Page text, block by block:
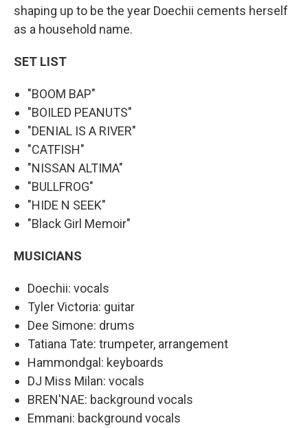
shaping up to be the year Doechii cements herself
as a household name.
SET LIST
"BOOM BAP"
"BOILED PEANUTS"
"DENIAL IS A RIVER"
"CATFISH"
"NISSAN ALTIMA"
"BULLFROG"
"HIDE N SEEK"
"Black Girl Memoir"
MUSICIANS
Doechii: vocals
Tyler Victoria: guitar
Dee Simone: drums
Tatiana Tate: trumpeter, arrangement
Hammondgal: keyboards
DJ Miss Milan: vocals
BREN'NAE: background vocals
Emmani: background vocals